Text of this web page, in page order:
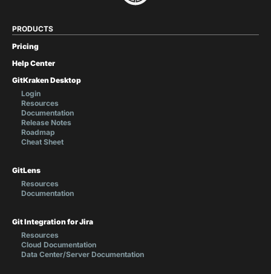
PRODUCTS
Pricing
Help Center
GitKraken Desktop
Login
Resources
Documentation
Release Notes
Roadmap
Cheat Sheet
GitLens
Resources
Documentation
Git Integration for Jira
Resources
Cloud Documentation
Data Center/Server Documentation